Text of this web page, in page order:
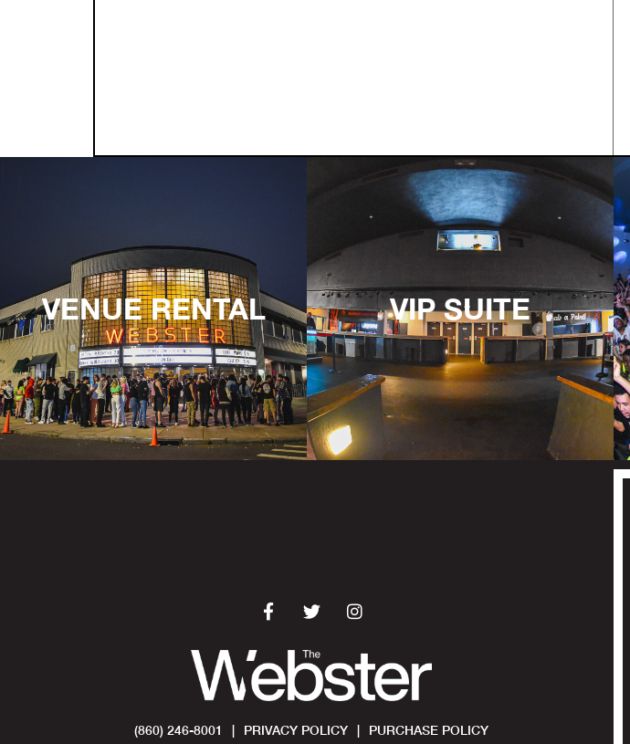
VENUE RENTAL VIP SUITE
(860) 246-8001 | PRIVACY POLICY | PURCHASE POLICY